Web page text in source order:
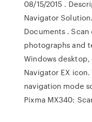
08/15/2015 .
Navigator
Documents .
photographs and
Windows
Navigator EX icon.
navigation mode
Pixma MX340: